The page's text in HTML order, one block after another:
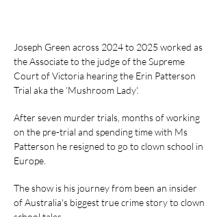
Joseph Green across 2024 to 2025 worked as
the Associate to the judge of the Supreme
Court of Victoria hearing the Erin Patterson
Trial aka the 'Mushroom Lady'.
After seven murder trials, months of working
on the pre-trial and spending time with Ms
Patterson he resigned to go to clown school in
Europe.
The show is his journey from been an insider
of Australia's biggest true crime story to clown